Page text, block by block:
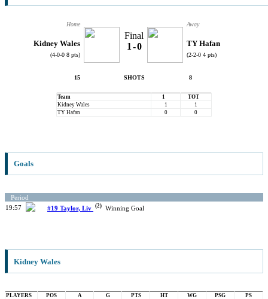
Home
Kidney Wales
(4-0-0 8 pts)
Final
1 -0
Away
TY Hafan
(2-2-0 4 pts)
15 SHOTS 8
Team 1
TOT
Kidney Wales
1
1
TY Hafan
0 0
Goals
Period
19:57
#19 Taylor, Liv (2) Winning Goal
Kidney Wales
PLAYERS POS A G PTS HT WG PSG
PS